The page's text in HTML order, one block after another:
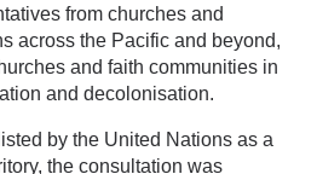
from churches and
across the Pacific and beyond,
and faith communities in
and decolonisation.
by the United Nations as a
the consultation was